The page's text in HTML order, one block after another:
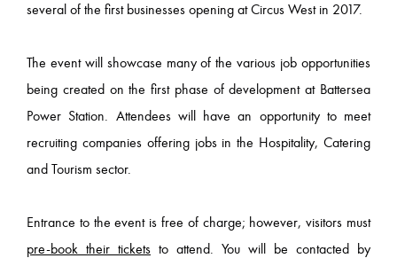
several of the first businesses opening at Circus West in 2017.
The event will showcase many of the various job opportunities
being created on the first phase of development at Battersea
Power Station. Attendees will have an opportunity to meet
recruiting companies offering jobs in the Hospitality, Catering
and Tourism sector.
Entrance to the event is free of charge; however, visitors must
pre-book their tickets to attend. You will be contacted by